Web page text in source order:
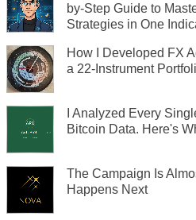
by-Step Guide to
Strategies in One
How I Developed FX
a 22-Instrument
I Analyzed Every
Bitcoin Data. Here's
The Campaign Is
Happens Next